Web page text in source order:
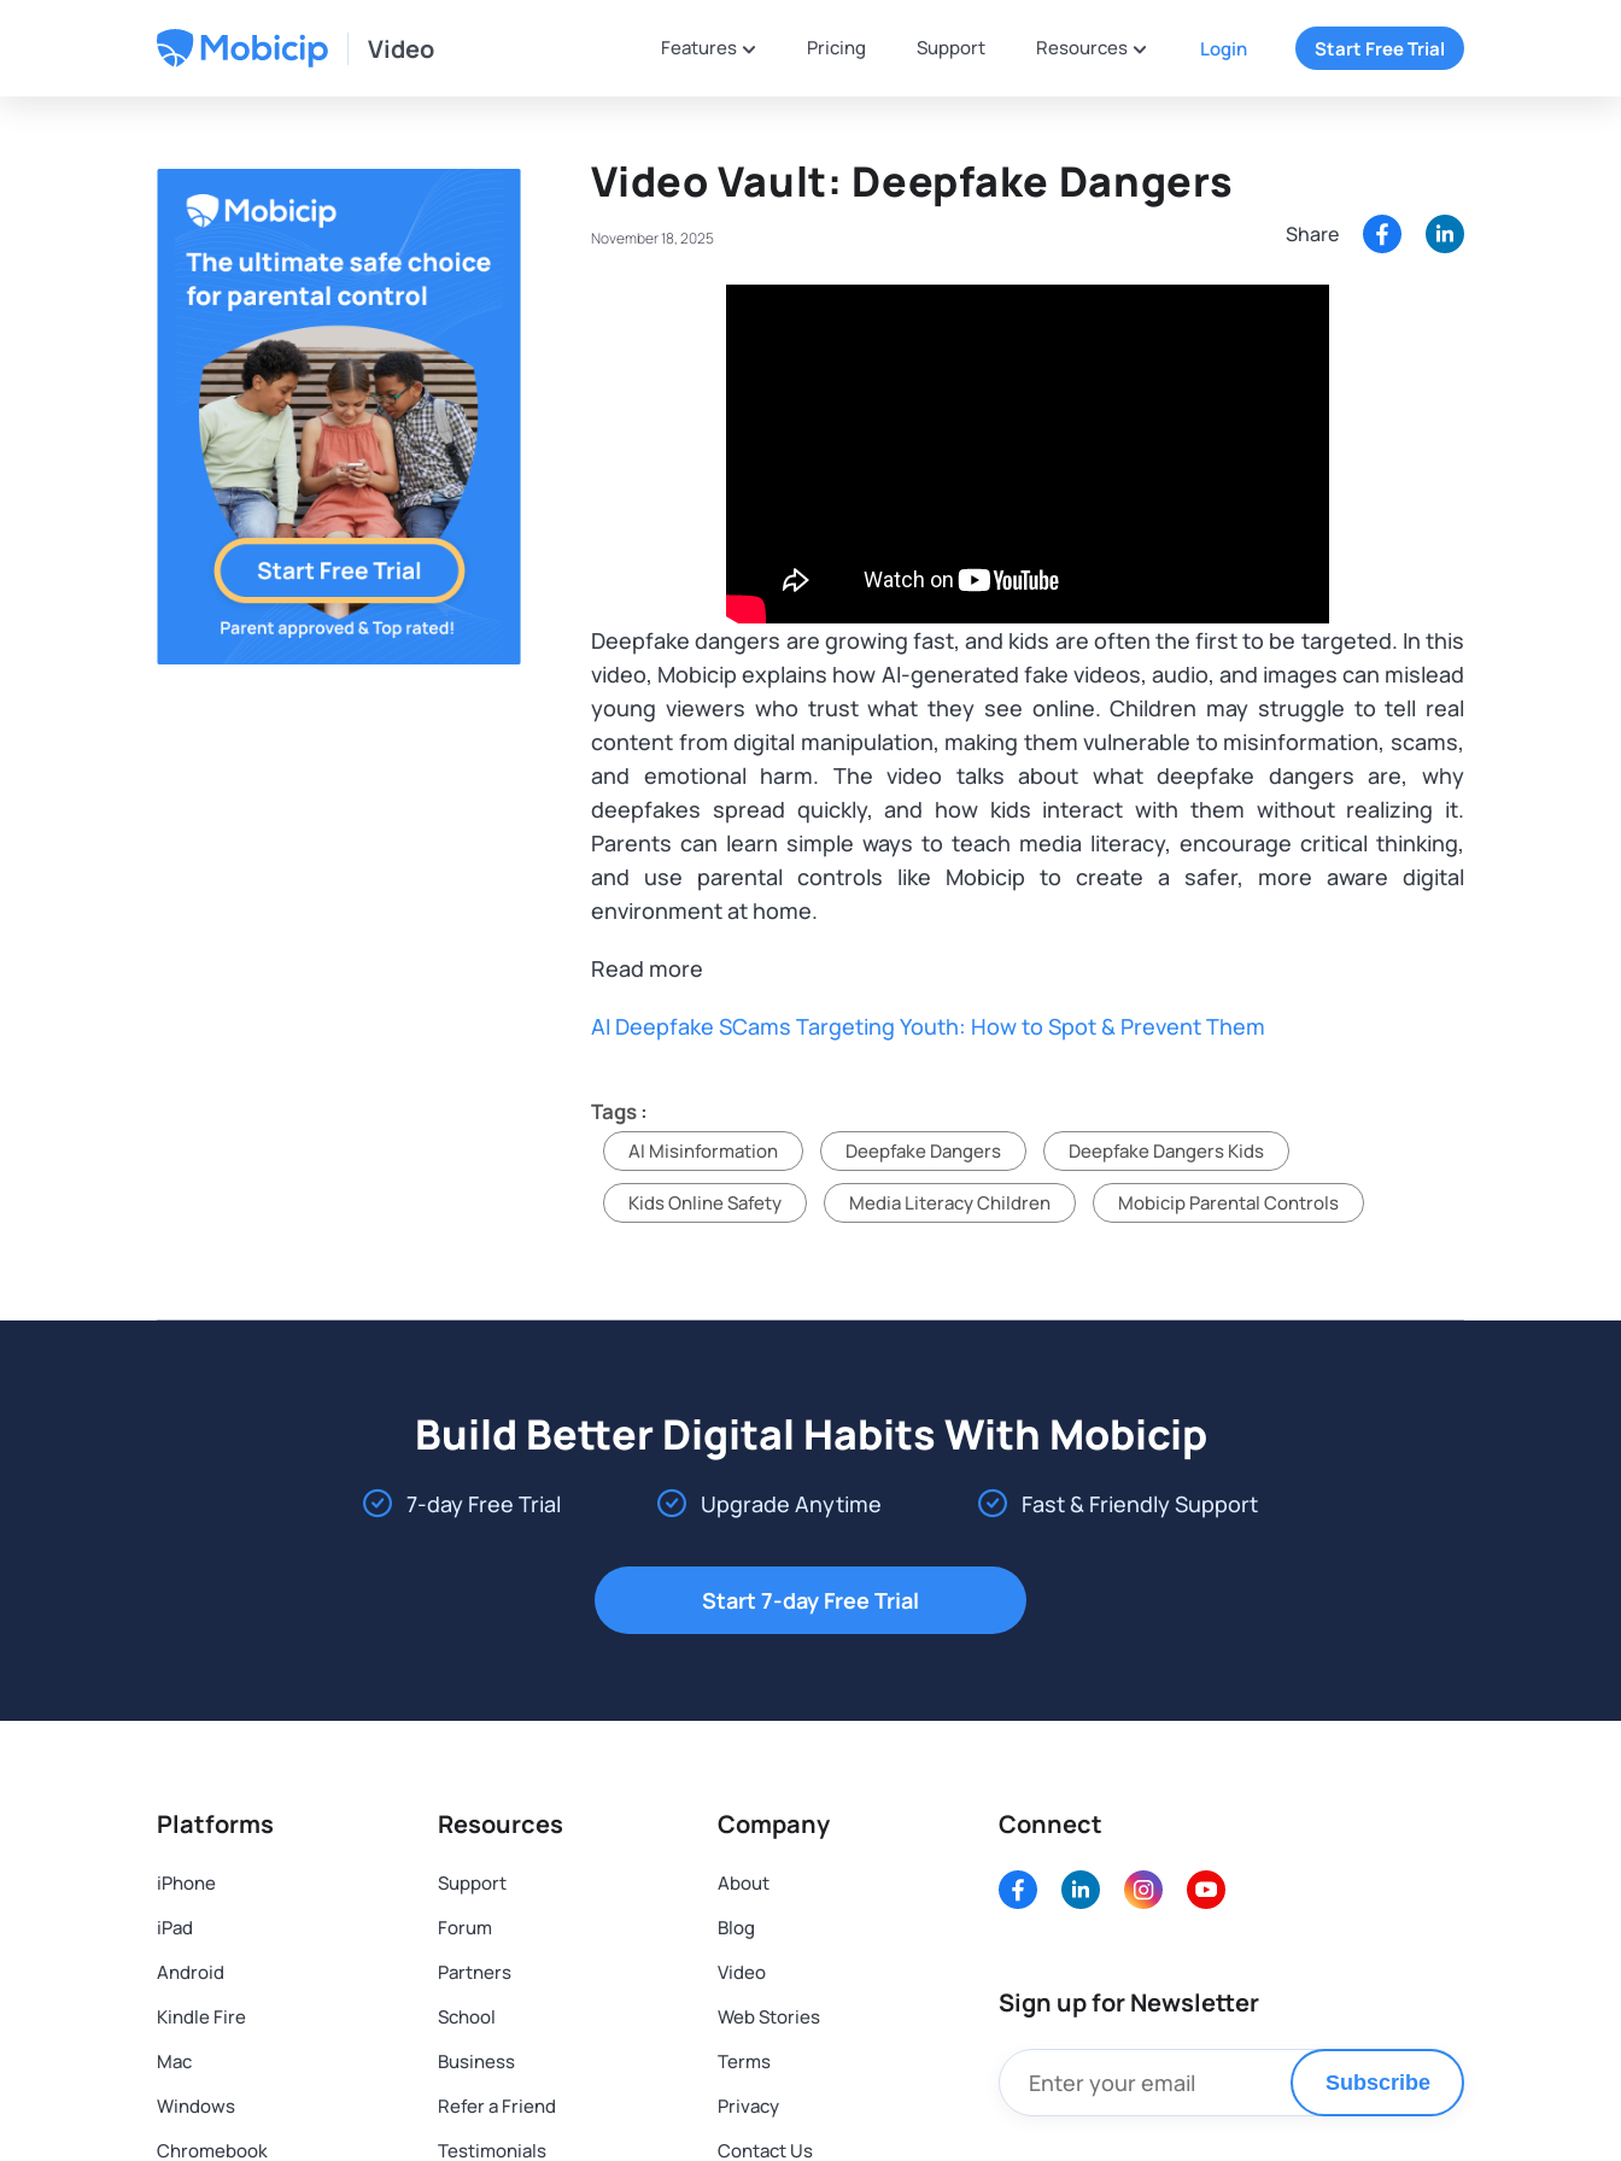
Video Features Pricing Support Resources Login Start Free Trial
Video Vault: Deepfake Dangers
November 18, 2025 Share
Deepfake dangers are growing fast, and kids are often the first to be targeted. In this
video, Mobicip explains how AI-generated fake videos, audio, and images can mislead
young viewers who trust what they see online. Children may struggle to tell real
content from digital manipulation, making them vulnerable to misinformation, scams,
and emotional harm. The video talks about what deepfake dangers are, why
deepfakes spread quickly, and how kids interact with them without realizing it.
Parents can learn simple ways to teach media literacy, encourage critical thinking,
and use parental controls like Mobicip to create a safer, more aware digital
environment at home.
Read more
AI Deepfake SCams Targeting Youth: How to Spot & Prevent Them
Tags :
AI Misinformation Deepfake Dangers Deepfake Dangers Kids
Kids Online Safety Media Literacy Children Mobicip Parental Controls
Build Better Digital Habits With Mobicip
7-day Free Trial Upgrade Anytime Fast & Friendly Support
Start 7-day Free Trial
Platforms
iPhone
iPad
Android
Kindle Fire
Mac
Windows
Chromebook
Resources
Support
Forum
Partners
School
Business
Refer a Friend
Testimonials
Company
About
Blog
Video
Web Stories
Terms
Privacy
Contact Us
Connect
Sign up for Newsletter
Subscribe